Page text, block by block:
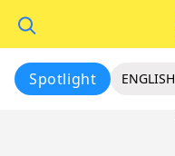
Spotlight ENGLISH